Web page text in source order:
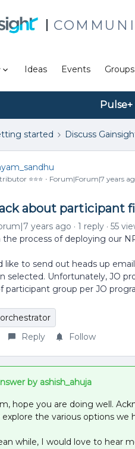
Ideas Events
started Discuss
⭐️⭐️⭐️ Forum|Forum|7 years
about participant
years ago 1 reply
55
the process of deploying our
like to send out heads up
selected. Unfortunately, JO
participant group per JO
Reply Follow
by ashish_ahuja
hope you are doing well.
the various options we
while, I would love to hear